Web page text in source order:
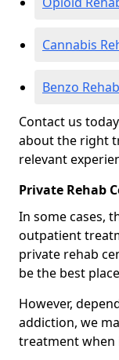
Cannabis
Benzo
Contact us
about the right
relevant
Private Rehab
In some cases,
outpatient
private rehab
be the best
However,
addiction, we
treatment when